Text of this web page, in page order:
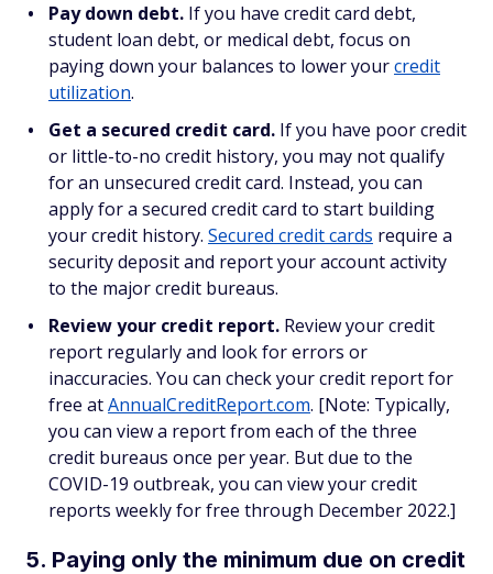
Pay down debt. If you have credit card debt,
student loan debt, or medical debt, focus on
paying down your balances to lower yourcredit
utilization.
Get a secured credit card. If you have poor credit
or little-to-no credit history, you may not qualify
for an unsecured credit card. Instead, you can
apply for a secured credit card to start building
your credit history. Secured credit cards require a
security deposit and report your account activity
to the major credit bureaus.
Review your credit report. Review your credit
report regularly and look for errors or
inaccuracies. You can check your credit report for
free atAnnualCreditReport.com. [Note: Typically,
you can view a report from each of the three
credit bureaus once per year. But due to the
COVID-19 outbreak, you can view your credit
reports weekly for free through December 2022.]
5. Paying only the minimum due on credit